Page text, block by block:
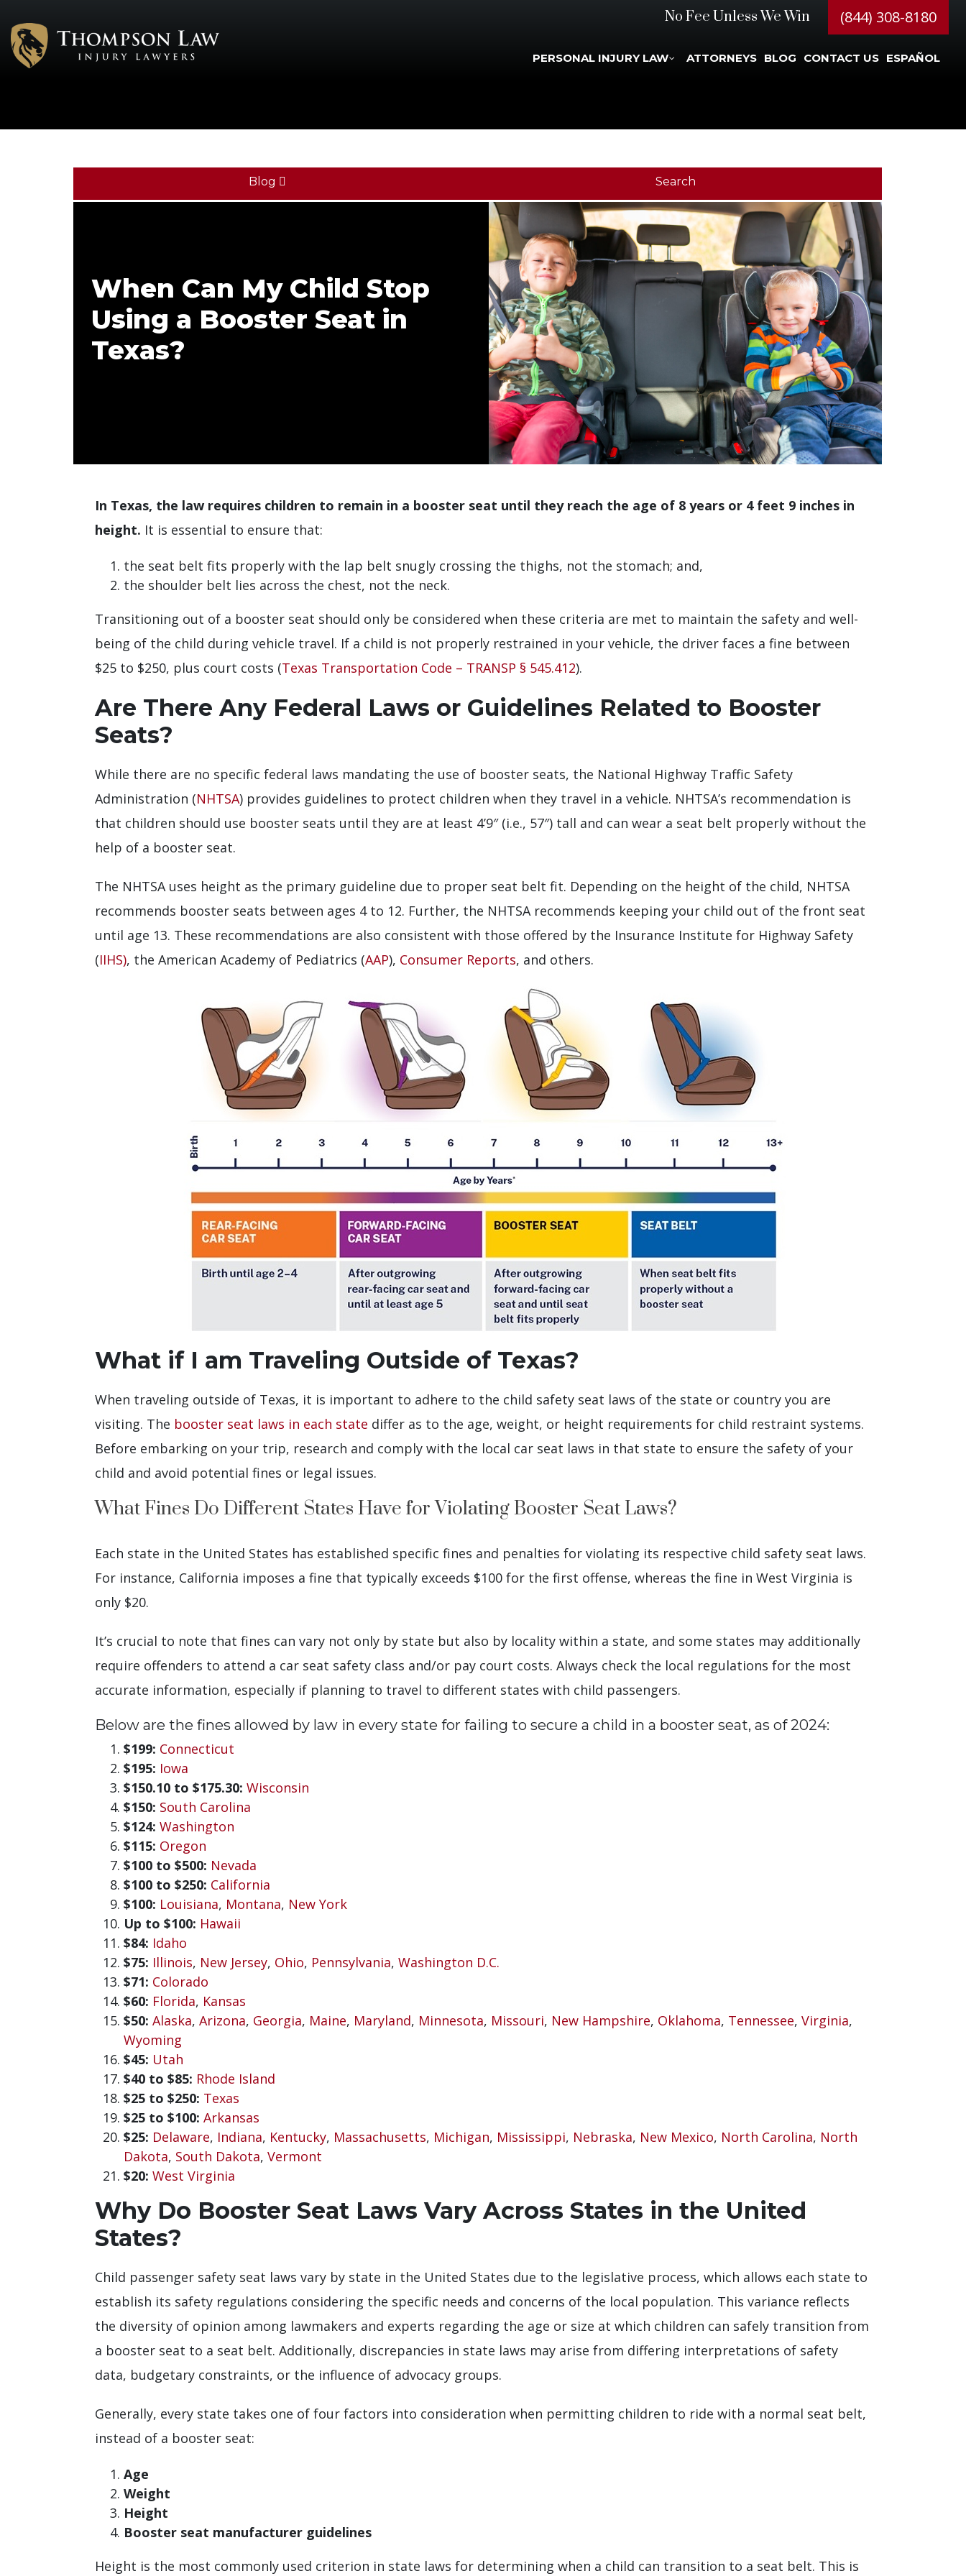
No Fee Unless We Win (844) 308-8180
PERSONAL INJURY LAW ATTORNEYS BLOG CONTACT US ESPAÑOL
Blog Search
When Can My Child Stop
Using a Booster Seat in
Texas?
In Texas, the law requires children to remain in a booster seat until they reach the age of 8 years or 4 feet 9 inches in
height. It is essential to ensure that:
the seat belt fits properly with the lap belt snugly crossing the thighs, not the stomach; and,
the shoulder belt lies across the chest, not the neck.
Transitioning out of a booster seat should only be considered when these criteria are met to maintain the safety and well-
being of the child during vehicle travel. If a child is not properly restrained in your vehicle, the driver faces a fine between
$25 to $250, plus court costs (Texas Transportation Code – TRANSP § 545.412).
Are There Any Federal Laws or Guidelines Related to Booster
Seats?
While there are no specific federal laws mandating the use of booster seats, the National Highway Traffic Safety
Administration (NHTSA) provides guidelines to protect children when they travel in a vehicle. NHTSA’s recommendation is
that children should use booster seats until they are at least 4’9″ (i.e., 57″) tall and can wear a seat belt properly without the
help of a booster seat.
The NHTSA uses height as the primary guideline due to proper seat belt fit. Depending on the height of the child, NHTSA
recommends booster seats between ages 4 to 12. Further, the NHTSA recommends keeping your child out of the front seat
until age 13. These recommendations are also consistent with those offered by the Insurance Institute for Highway Safety
(IIHS), the American Academy of Pediatrics (AAP), Consumer Reports, and others.
What if I am Traveling Outside of Texas?
When traveling outside of Texas, it is important to adhere to the child safety seat laws of the state or country you are
visiting. The booster seat laws in each state differ as to the age, weight, or height requirements for child restraint systems.
Before embarking on your trip, research and comply with the local car seat laws in that state to ensure the safety of your
child and avoid potential fines or legal issues.
What Fines Do Different States Have for Violating Booster Seat Laws?
Each state in the United States has established specific fines and penalties for violating its respective child safety seat laws.
For instance, California imposes a fine that typically exceeds $100 for the first offense, whereas the fine in West Virginia is
only $20.
It’s crucial to note that fines can vary not only by state but also by locality within a state, and some states may additionally
require offenders to attend a car seat safety class and/or pay court costs. Always check the local regulations for the most
accurate information, especially if planning to travel to different states with child passengers.
Below are the fines allowed by law in every state for failing to secure a child in a booster seat, as of 2024:
$199: Connecticut
$195: Iowa
$150.10 to $175.30: Wisconsin
$150: South Carolina
$124: Washington
$115: Oregon
$100 to $500: Nevada
$100 to $250: California
$100: Louisiana, Montana, New York
Up to $100: Hawaii
$84: Idaho
$75: Illinois, New Jersey, Ohio, Pennsylvania, Washington D.C.
$71: Colorado
$60: Florida, Kansas
$50: Alaska, Arizona, Georgia, Maine, Maryland, Minnesota, Missouri, New Hampshire, Oklahoma, Tennessee, Virginia,
Wyoming
$45: Utah
$40 to $85: Rhode Island
$25 to $250: Texas
$25 to $100: Arkansas
$25: Delaware, Indiana, Kentucky, Massachusetts, Michigan, Mississippi, Nebraska, New Mexico, North Carolina, North
Dakota, South Dakota, Vermont
$20: West Virginia
Why Do Booster Seat Laws Vary Across States in the United
States?
Child passenger safety seat laws vary by state in the United States due to the legislative process, which allows each state to
establish its safety regulations considering the specific needs and concerns of the local population. This variance reflects
the diversity of opinion among lawmakers and experts regarding the age or size at which children can safely transition from
a booster seat to a seat belt. Additionally, discrepancies in state laws may arise from differing interpretations of safety
data, budgetary constraints, or the influence of advocacy groups.
Generally, every state takes one of four factors into consideration when permitting children to ride with a normal seat belt,
instead of a booster seat:
Age
Weight
Height
Booster seat manufacturer guidelines
Height is the most commonly used criterion in state laws for determining when a child can transition to a seat belt. This is